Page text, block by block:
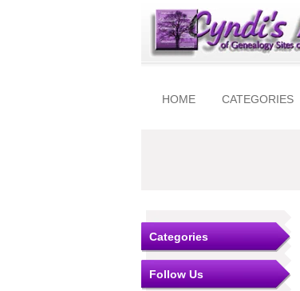
HOME CATEGORIES
Categories
Follow Us